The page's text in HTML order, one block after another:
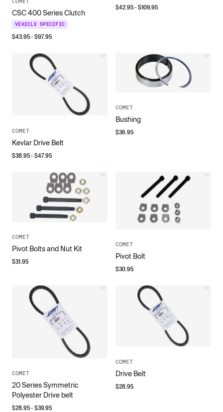
CSC 400 Series Clutch
VEHICLE SPECIFIC
$43.95- $97.95
$42.95- $109.95
COMET
Kevlar Drive Belt
$38.95- $47.95
COMET
Bushing
$36.95
COMET
Pivot Bolts and Nut Kit
$31.95
COMET
Pivot Bolt
$30.95
COMET
20 Series Symmetric
Polyester Drive belt
$28.95- $39.95
COMET
Drive Belt
$28.95